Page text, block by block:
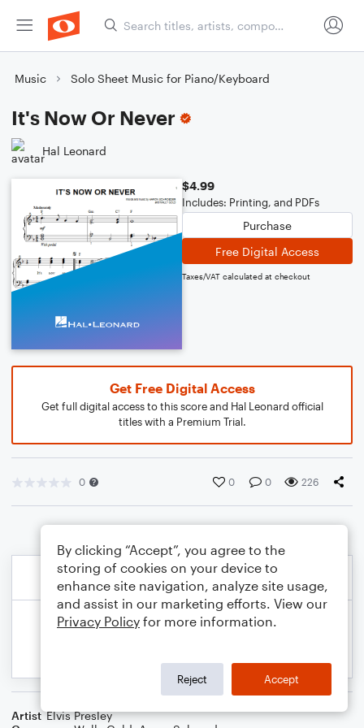
Music Solo Sheet Music for Piano/Keyboard
It's Now Or Never
Hal Leonard
$4.99
Includes: Printing, and PDFs
Purchase
Free Digital Access
Taxes/VAT calculated at checkout
Get Free Digital Access
Get full digital access to this score and Hal Leonard official
titles with a Premium Trial.
0 0 0 226
Artist Elvis Presley
By clicking “Accept”, you agree to the
storing of cookies on your device to
enhance site navigation, analyze site usage,
and assist in our marketing efforts. View our
Privacy Policy for more information.
Reject Accept